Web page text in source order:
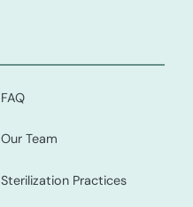
FAQ
Our Team
Sterilization Practices